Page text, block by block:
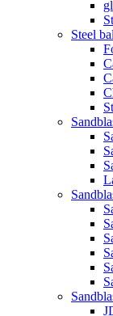
Steel